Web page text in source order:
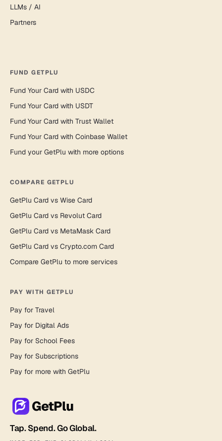
LLMs / AI
Partners
FUND GETPLU
Fund Your Card with USDC
Fund Your Card with USDT
Fund Your Card with Trust Wallet
Fund Your Card with Coinbase Wallet
Fund your GetPlu with more options
COMPARE GETPLU
GetPlu Card vs Wise Card
GetPlu Card vs Revolut Card
GetPlu Card vs MetaMask Card
GetPlu Card vs Crypto.com Card
Compare GetPlu to more services
PAY WITH GETPLU
Pay for Travel
Pay for Digital Ads
Pay for School Fees
Pay for Subscriptions
Pay for more with GetPlu
GetPlu
Tap. Spend. Go Global.